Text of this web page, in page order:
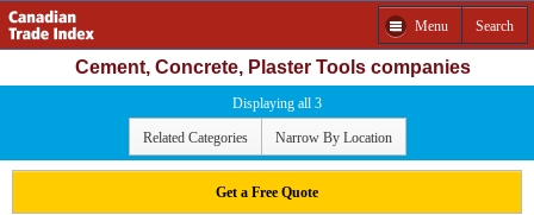
Menu Search
Cement, Concrete, Plaster Tools companies
Displaying all 3
Related Categories Narrow By Location
Get a Free Quote